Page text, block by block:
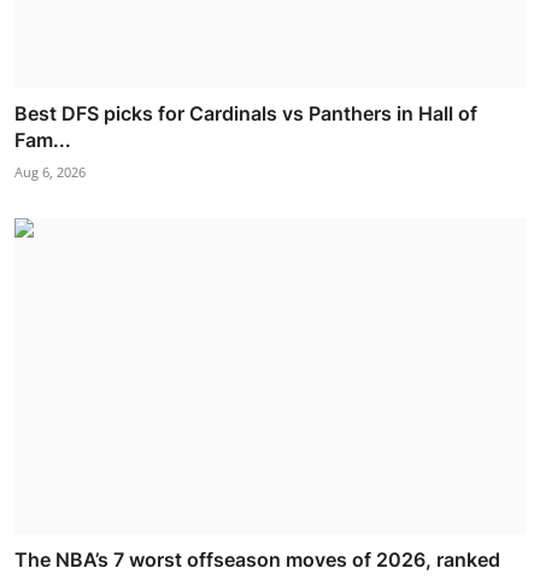
Best DFS picks for Cardinals vs Panthers in Hall of
Fam...
Aug 6, 2026
The NBA’s 7 worst offseason moves of 2026, ranked